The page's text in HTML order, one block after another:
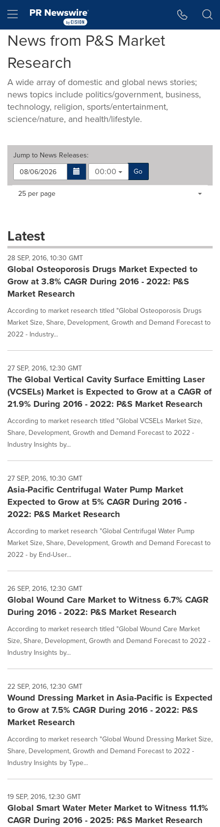
Hamburger menu
News from P&S Market
Research
A wide array of domestic and global news stories;
news topics include politics/government, business,
technology, religion, sports/entertainment,
science/nature, and health/lifestyle.
Jump to News Releases:
00:00
Go
Making
dropdown
will
cause
content
on
this
page
to
change.
News
listings
as
each
is
selected.
Items per page:
25 per page
Latest
28 SEP, 2016, 10:30 GMT
Global Osteoporosis Drugs Market Expected to
Grow at 3.8% CAGR During 2016 - 2022: P&S
Market Research
According to market research titled "Global Osteoporosis Drugs
Market Size, Share, Development, Growth and Demand Forecast to
2022 - Industry...
27 SEP, 2016, 12:30 GMT
The Global Vertical Cavity Surface Emitting Laser
(VCSELs) Market is Expected to Grow at a CAGR of
21.9% During 2016 - 2022: P&S Market Research
According to market research titled "Global VCSELs Market Size,
Share, Development, Growth and Demand Forecast to 2022 -
Industry Insights by...
27 SEP, 2016, 10:30 GMT
Asia-Pacific Centrifugal Water Pump Market
Expected to Grow at 5% CAGR During 2016 -
2022: P&S Market Research
According to market research "Global Centrifugal Water Pump
Market Size, Share, Development, Growth and Demand Forecast to
2022 - by End-User...
26 SEP, 2016, 12:30 GMT
Global Wound Care Market to Witness 6.7% CAGR
During 2016 - 2022: P&S Market Research
According to market research titled "Global Wound Care Market
Size, Share, Development, Growth and Demand Forecast to 2022 -
Industry Insights by...
22 SEP, 2016, 12:30 GMT
Wound Dressing Market in Asia-Pacific is Expected
to Grow at 7.5% CAGR During 2016 - 2022: P&S
Market Research
According to market research "Global Wound Dressing Market Size,
Share, Development, Growth and Demand Forecast to 2022 -
Industry Insights by Type...
19 SEP, 2016, 12:30 GMT
Global Smart Water Meter Market to Witness 11.1%
CAGR During 2016 - 2025: P&S Market Research